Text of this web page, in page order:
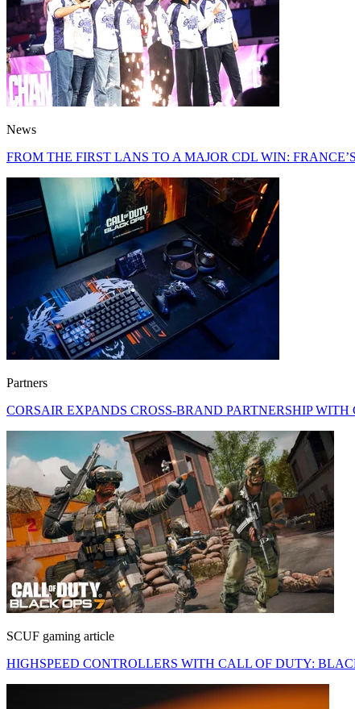
News
FROM THE FIRST LANS TO A MAJOR CDL WIN:
Partners
CORSAIR EXPANDS CROSS-BRAND PARTNERSHIP
SCUF gaming article
HIGHSPEED CONTROLLERS WITH CALL OF DUTY: